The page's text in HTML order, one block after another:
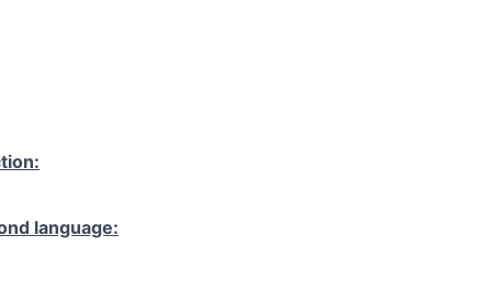
language: